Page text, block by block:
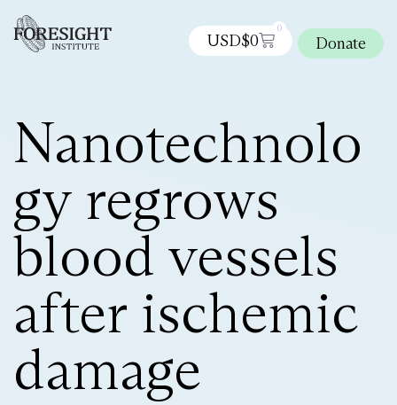
USD$0
0
Donate
Nanotechnolo
gy regrows
blood vessels
after ischemic
damage